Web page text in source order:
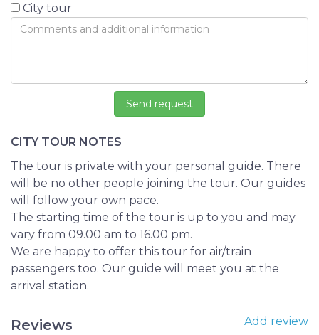
City tour
CITY TOUR NOTES
The tour is private with your personal guide. There
will be no other people joining the tour. Our guides
will follow your own pace.
The starting time of the tour is up to you and may
vary from 09.00 am to 16.00 pm.
We are happy to offer this tour for air/train
passengers too. Our guide will meet you at the
arrival station.
Reviews Add review